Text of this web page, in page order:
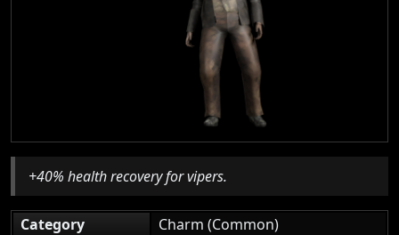
+40% health recovery for vipers.
Category
Charm (Common)